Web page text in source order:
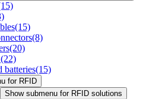
(15)
(8)
(20)
(22)
batteries(15)
for RFID
Show submenu for RFID solutions